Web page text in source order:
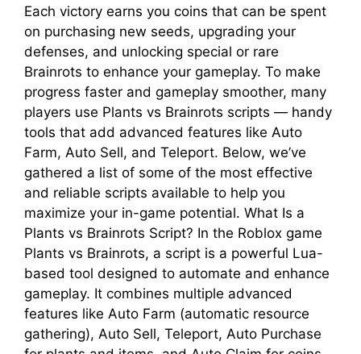
Each victory earns you coins that can be spent
on purchasing new seeds, upgrading your
defenses, and unlocking special or rare
Brainrots to enhance your gameplay. To make
progress faster and gameplay smoother, many
players use Plants vs Brainrots scripts — handy
tools that add advanced features like Auto
Farm, Auto Sell, and Teleport. Below, we’ve
gathered a list of some of the most effective
and reliable scripts available to help you
maximize your in-game potential. What Is a
Plants vs Brainrots Script? In the Roblox game
Plants vs Brainrots, a script is a powerful Lua-
based tool designed to automate and enhance
gameplay. It combines multiple advanced
features like Auto Farm (automatic resource
gathering), Auto Sell, Teleport, Auto Purchase